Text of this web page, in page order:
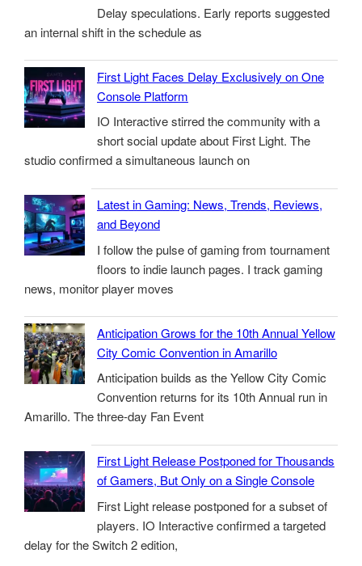
Delay speculations. Early reports suggested
an internal shift in the schedule as
First Light Faces Delay Exclusively on One
Console Platform
IO Interactive stirred the community with a
short social update about First Light. The
studio confirmed a simultaneous launch on
Latest in Gaming: News, Trends, Reviews,
and Beyond
I follow the pulse of gaming from tournament
floors to indie launch pages. I track gaming
news, monitor player moves
Anticipation Grows for the 10th Annual Yellow
City Comic Convention in Amarillo
Anticipation builds as the Yellow City Comic
Convention returns for its 10th Annual run in
Amarillo. The three-day Fan Event
First Light Release Postponed for Thousands
of Gamers, But Only on a Single Console
First Light release postponed for a subset of
players. IO Interactive confirmed a targeted
delay for the Switch 2 edition,